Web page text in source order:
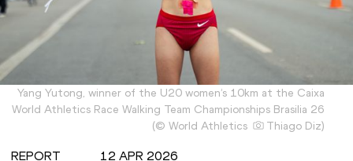
Yang Yutong, winner of the U20 women’s 10km at the Caixa
World Athletics Race Walking Team Championships Brasilia 26
(© World Athletics Thiago Diz)
REPORT 12 APR 2026